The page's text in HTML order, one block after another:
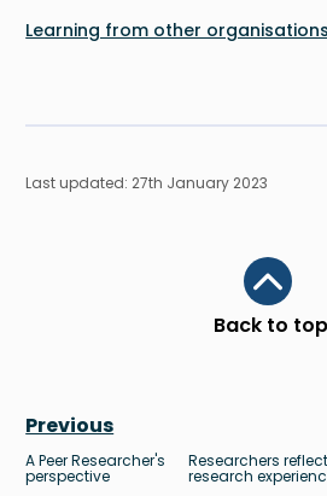
Learning from other organisations
Last updated: 27th January 2023
Back to top
Scroll
Previous
A Peer Researcher's
perspective
Researchers
research